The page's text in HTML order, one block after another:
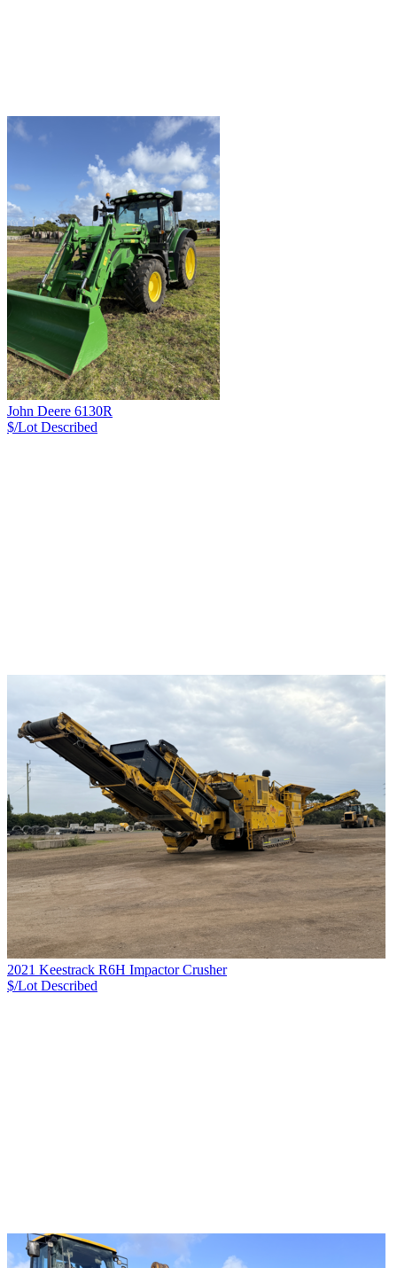
John Deere 6130R
$/Lot Described
2021 Keestrack R6H Impactor Crusher
$/Lot Described